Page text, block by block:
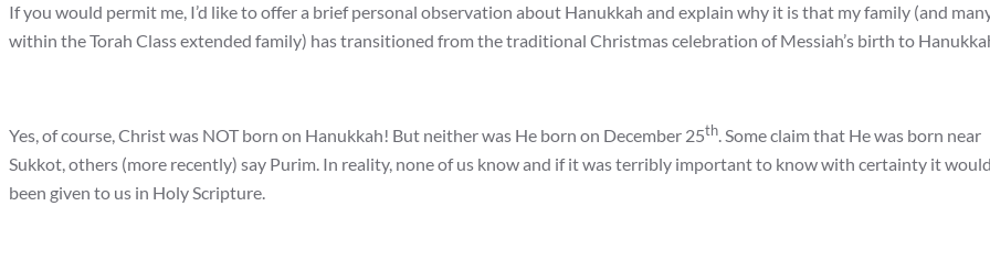
If you would permit me, I’d like to offer a brief personal observation about Hanukkah and explain why it is that my family (and
within the Torah Class extended family) has transitioned from the traditional Christmas celebration of Messiah’s birth to
Yes, of course, Christ was NOT born on Hanukkah! But neither was He born on December 25th. Some claim that He was born near
Sukkot, others (more recently) say Purim. In reality, none of us know and if it was terribly important to know with certainty it
been given to us in Holy Scripture.